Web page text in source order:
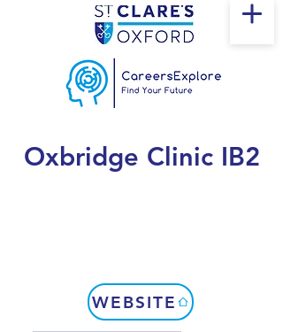
Oxbridge Clinic IB2
WEBSITE